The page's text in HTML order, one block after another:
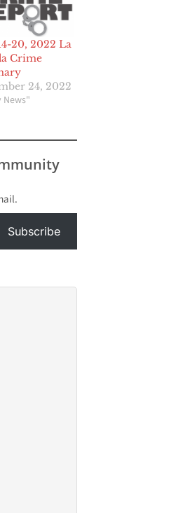
20, 2022 La
Crime
24, 2022
News"
Subscribe